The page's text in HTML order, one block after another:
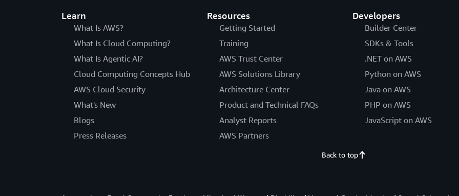
Learn
What Is AWS?
What Is Cloud Computing?
What Is Agentic AI?
Cloud Computing Concepts Hub
AWS Cloud Security
What's New
Blogs
Press Releases
Resources
Getting Started
Training
AWS Trust Center
AWS Solutions Library
Architecture Center
Product and Technical FAQs
Analyst Reports
AWS Partners
Developers
Builder Center
SDKs & Tools
.NET on AWS
Python on AWS
Java on AWS
PHP on AWS
JavaScript on AWS
Back to top